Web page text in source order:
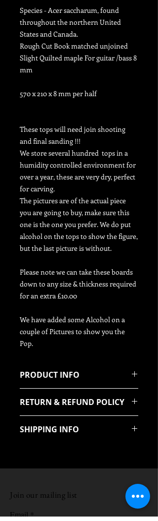
Species - Acer saccharum,found
throughout the northern United
States and Canada.
Rough Cut Book matched unjoined
Slight Quilted maple For guitar /bass 8
mm
570 x 210 x 8 mm per half
These tops will need join shooting
and final sanding !!!
We store several hundred tops ina
humidity controlled environment for
over a year, these are very dry, perfect
for carving.
The pictures are of the actual piece
you are going to buy, make sure this
one is the one you prefer. We do put
alcohol on the tops to show the figure,
but the last picture is without.
Please note we can take these boards
down to any size & thickness required
for an extra £10.00
We have added some Alcohol on a
couple of Pictures to show you the
Pop.
PRODUCT INFO
RETURN & REFUND POLICY
SHIPPING INFO
Join our mailing list
Email